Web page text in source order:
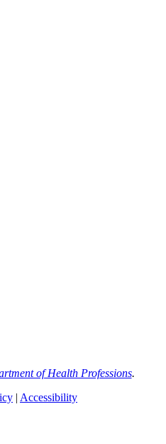
of Health Professions.
| Accessibility